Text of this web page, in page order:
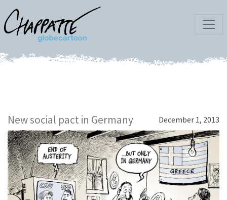
New social pact in Germany December 1, 2013